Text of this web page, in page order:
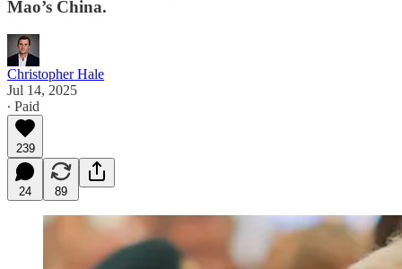
Mao’s China.
Christopher Hale
Jul 14, 2025
∙ Paid
239
24 89